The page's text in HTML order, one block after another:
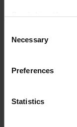
Selection
Necessary
Preferences
Statistics
Why Cyncly
Products
Contact us
Kitchens